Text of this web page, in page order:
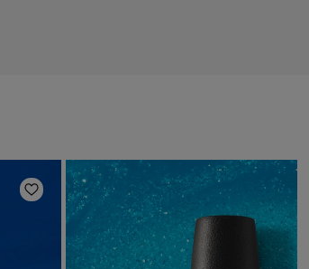
Add to Wishlist